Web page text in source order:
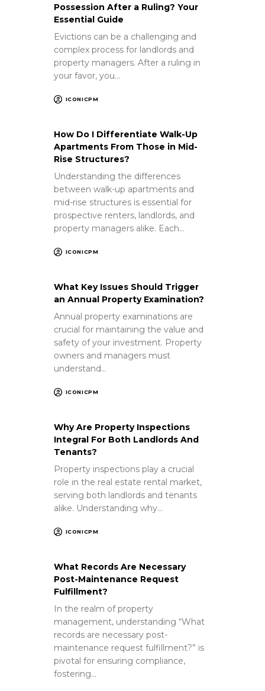
Possession After a Ruling? Your
Essential Guide
Evictions can be a challenging and
complex process for landlords and
property managers. After a ruling in
your favor, you…
ICONICPM
How Do I Differentiate Walk-Up
Apartments From Those in Mid-
Rise Structures?
Understanding the differences
between walk-up apartments and
mid-rise structures is essential for
prospective renters, landlords, and
property managers alike. Each…
ICONICPM
What Key Issues Should Trigger
an Annual Property Examination?
Annual property examinations are
crucial for maintaining the value and
safety of your investment. Property
owners and managers must
understand…
ICONICPM
Why Are Property Inspections
Integral For Both Landlords And
Tenants?
Property inspections play a crucial
role in the real estate rental market,
serving both landlords and tenants
alike. Understanding why…
ICONICPM
What Records Are Necessary
Post-Maintenance Request
Fulfillment?
In the realm of property
management, understanding “What
records are necessary post-
maintenance request fulfillment?” is
pivotal for ensuring compliance,
fostering…